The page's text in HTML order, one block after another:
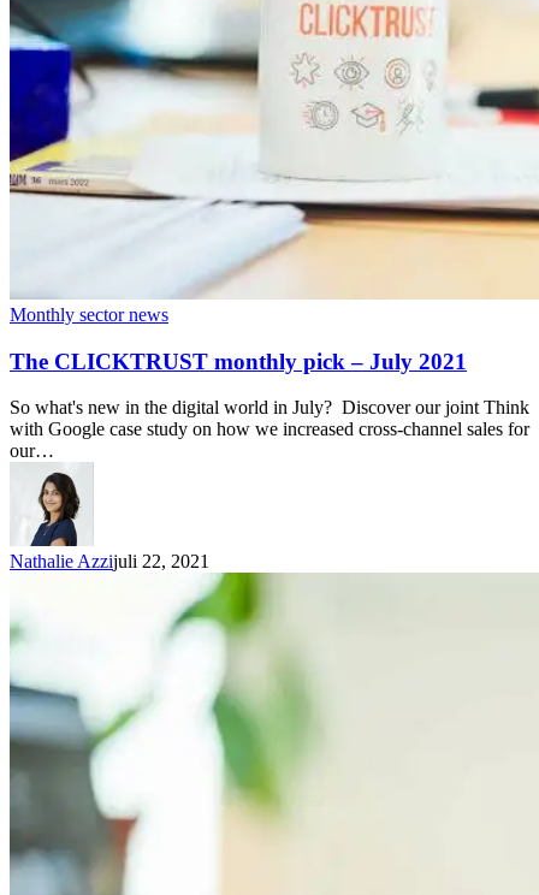
Monthly sector news
The CLICKTRUST monthly pick – July 2021
So what's new in the digital world in July? Discover our joint Think
with Google case study on how we increased cross-channel sales for
our…
Nathalie Azzijuli 22, 2021